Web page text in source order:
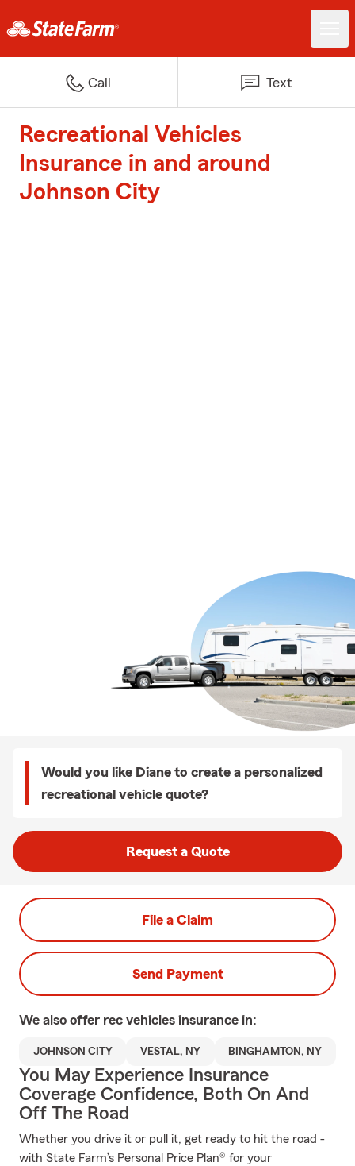
Call Text
Recreational Vehicles
Insurance in and around
Johnson City
Would you like Diane to create a personalized
recreational vehicle quote?
Request a Quote
File a Claim
Send Payment
We also offer rec vehicles insurance in:
JOHNSON CITY VESTAL, NY BINGHAMTON, NY
You May Experience Insurance
Coverage Confidence, Both On And
Off The Road
Whether you drive it or pull it, get ready to hit the road -
with State Farm’s Personal Price Plan® for your